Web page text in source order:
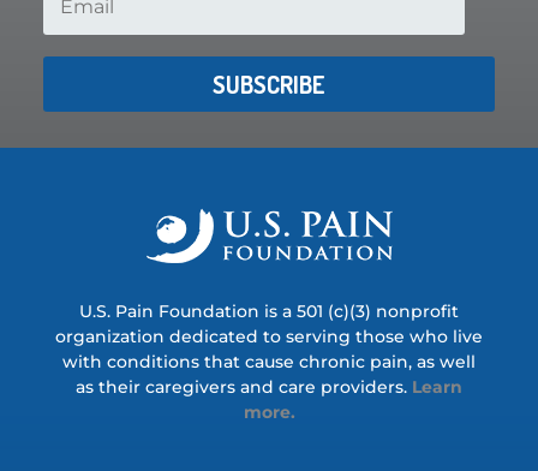
SUBSCRIBE
U.S. Pain Foundation is a 501 (c)(3) nonprofit
organization dedicated to serving those who live
with conditions that cause chronic pain, as well
as their caregivers and care providers. Learn
more.